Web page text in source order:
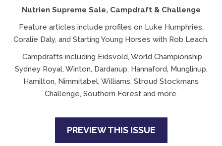
Nutrien Supreme Sale, Campdraft & Challenge
Feature articles include profiles on Luke Humphries,
Coralie Daly, and Starting Young Horses with Rob Leach.
Campdrafts including Eidsvold, World Championship
Sydney Royal, Winton, Dardanup, Hannaford, Munglinup,
Hamilton, Nimmitabel, Williams, Stroud Stockmans
Challenge, Southern Forest and more.
PREVIEW THIS ISSUE